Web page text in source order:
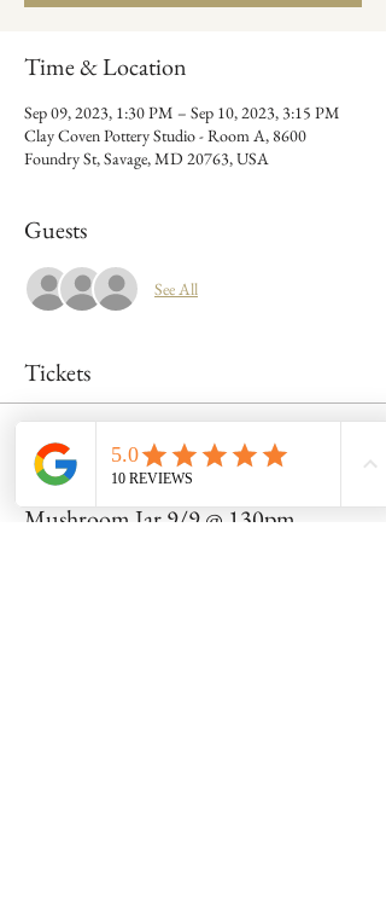
Time & Location
Sep 09, 2023, 1:30 PM – Sep 10, 2023, 3:15 PM
Clay Coven Pottery Studio - Room A, 8600
Foundry St, Savage, MD 20763, USA
Guests
See All
Tickets
Sale ended
Ticket type
Mushroom Jar 9/9 @ 130pm